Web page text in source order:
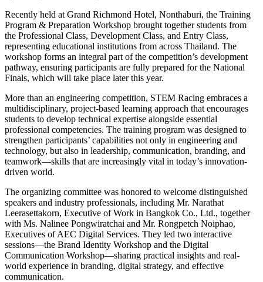
Recently held at Grand Richmond Hotel, Nonthaburi, the Training
Program & Preparation Workshop brought together students from
the Professional Class, Development Class, and Entry Class,
representing educational institutions from across Thailand. The
workshop forms an integral part of the competition’s development
pathway, ensuring participants are fully prepared for the National
Finals, which will take place later this year.
More than an engineering competition, STEM Racing embraces a
multidisciplinary, project-based learning approach that encourages
students to develop technical expertise alongside essential
professional competencies. The training program was designed to
strengthen participants’ capabilities not only in engineering and
technology, but also in leadership, communication, branding, and
teamwork—skills that are increasingly vital in today’s innovation-
driven world.
The organizing committee was honored to welcome distinguished
speakers and industry professionals, including Mr. Narathat
Leerasettakorn, Executive of Work in Bangkok Co., Ltd., together
with Ms. Nalinee Pongwiratchai and Mr. Rongpetch Noiphao,
Executives of AEC Digital Services. They led two interactive
sessions—the Brand Identity Workshop and the Digital
Communication Workshop—sharing practical insights and real-
world experience in branding, digital strategy, and effective
communication.